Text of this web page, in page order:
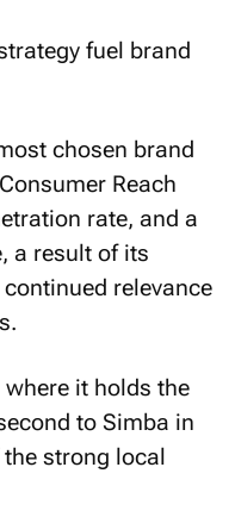
fuel brand
chosen brand
Reach
rate, and a
a result of its
relevance
it holds the
to Simba in
strong local